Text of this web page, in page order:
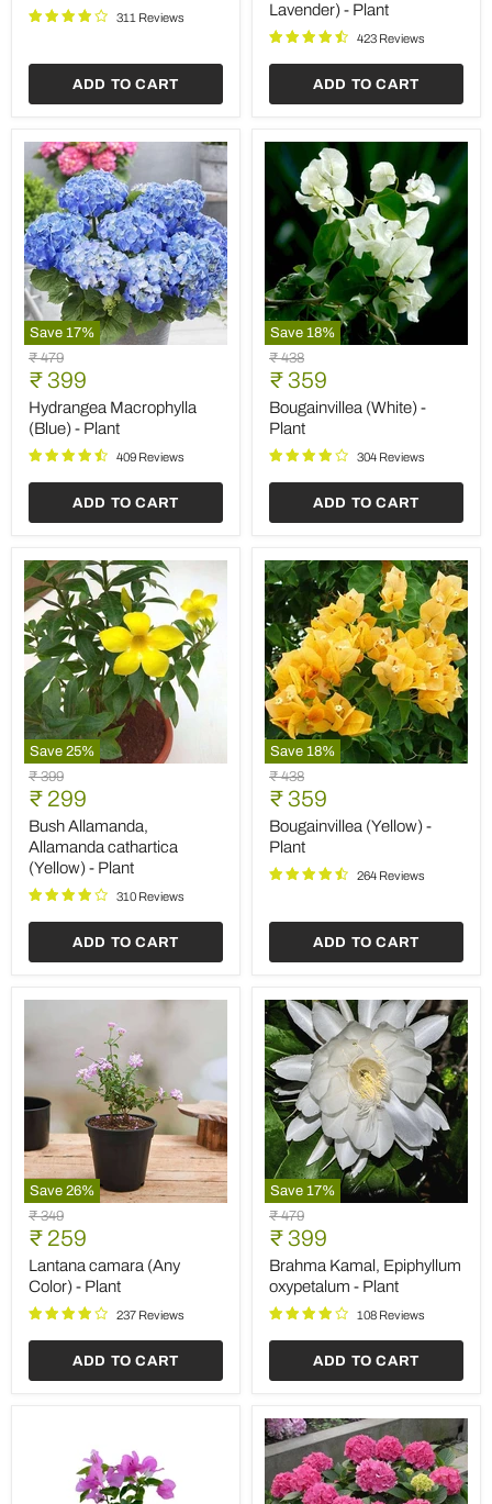
311 Reviews
ADD TO CART
Plant
Lavender) - Plant
423 Reviews
ADD TO CART
Save 17%
Hydrangea
Macrophylla
(Blue)
Plant
Original
price
₹ 479
Current
price
₹ 399
Hydrangea Macrophylla
(Blue) - Plant
409 Reviews
ADD TO CART
Save 18%
Bougainvillea
(White)
Plant
Original
price
₹ 438
Current
price
₹ 359
Bougainvillea (White) -
Plant
304 Reviews
ADD TO CART
Save 25%
Bush
Allamanda,
Allamanda
cathartica
(Yellow)
Plant
Original
price
₹ 399
Current
price
₹ 299
Bush Allamanda,
Allamanda cathartica
(Yellow) - Plant
310 Reviews
ADD TO CART
Save 18%
Bougainvillea
(Yellow)
Plant
Original
price
₹ 438
Current
price
₹ 359
Bougainvillea (Yellow) -
Plant
264 Reviews
ADD TO CART
Save 26%
Lantana
camara
(Any
Color)
Plant
Original
price
₹ 349
Current
price
₹ 259
Lantana camara (Any
Color) - Plant
237 Reviews
ADD TO CART
Save 17%
Brahma
Kamal,
Epiphyllum
oxypetalum
Plant
Original
price
₹ 479
Current
price
₹ 399
Brahma Kamal, Epiphyllum
oxypetalum - Plant
108 Reviews
ADD TO CART